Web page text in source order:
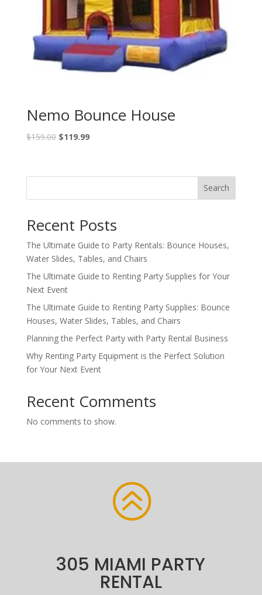
Nemo Bounce House
$159.00 $119.99
Search
Recent Posts
The Ultimate Guide to Party Rentals: Bounce Houses,
Water Slides, Tables, and Chairs
The Ultimate Guide to Renting Party Supplies for Your
Next Event
The Ultimate Guide to Renting Party Supplies: Bounce
Houses, Water Slides, Tables, and Chairs
Planning the Perfect Party with Party Rental Business
Why Renting Party Equipment is the Perfect Solution
for Your Next Event
Recent Comments
No comments to show.
>
305 MIAMI PARTY
RENTAL